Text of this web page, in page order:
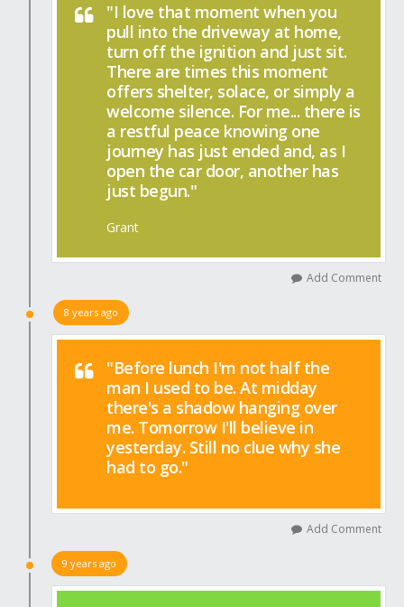
"I love that moment when you
pull into the driveway at home,
turn off the ignition and just sit.
There are times this moment
offers shelter, solace, or simply a
welcome silence. For me... there is
a restful peace knowing one
journey has just ended and, as I
open the car door, another has
just begun."
Grant
Add Comment
8 years ago
"Before lunch I'm not half the
man I used to be. At midday
there's a shadow hanging over
me. Tomorrow I'll believe in
yesterday. Still no clue why she
had to go."
Add Comment
9 years ago